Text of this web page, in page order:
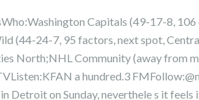
Capitals (49-17-8,
(44-24-7, 95 factors, next spot,
North;NHL Community (away from
a hundred.3
Detroit on Sunday, neverthele s it